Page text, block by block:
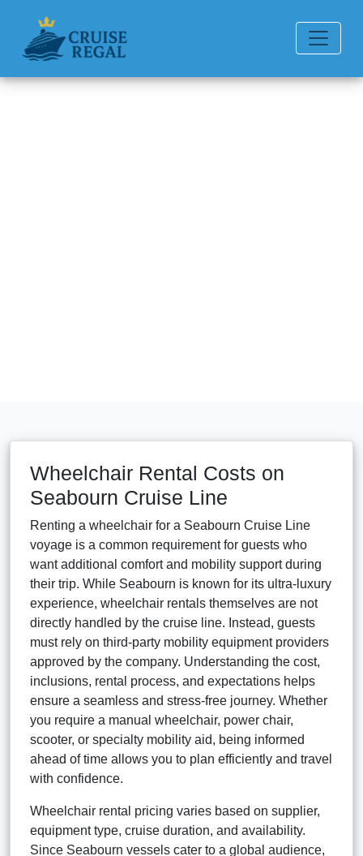
Wheelchair Rental Costs on
Seabourn Cruise Line
Renting a wheelchair for a Seabourn Cruise Line
voyage is a common requirement for guests who
want additional comfort and mobility support during
their trip. While Seabourn is known for its ultra-luxury
experience, wheelchair rentals themselves are not
directly handled by the cruise line. Instead, guests
must rely on third-party mobility equipment providers
approved by the company. Understanding the cost,
inclusions, rental process, and expectations helps
ensure a seamless and stress-free journey. Whether
you require a manual wheelchair, power chair,
scooter, or specialty mobility aid, being informed
ahead of time allows you to plan efficiently and travel
with confidence.
Wheelchair rental pricing varies based on supplier,
equipment type, cruise duration, and availability.
Since Seabourn vessels cater to a global audience,